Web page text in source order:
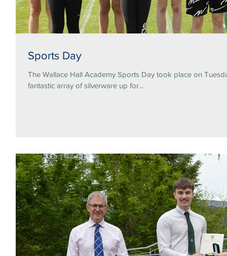
Sports Day
The Wallace Hall Academy Sports Day took place on
fantastic array of silverware up for...